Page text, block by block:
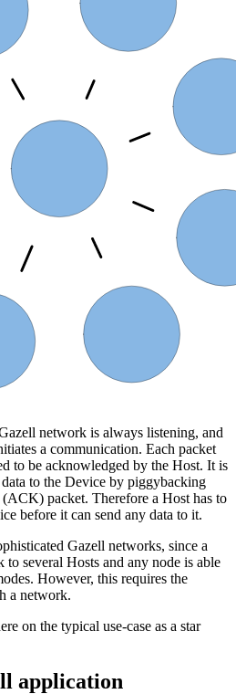
network is always listening, and
a communication. Each packet
to be acknowledged by the Host. It is
to the Device by piggybacking
packet. Therefore a Host has to
before it can send any data to it.
Gazell networks, since a
to several Hosts and any node is able
However, this requires the
a network.
on the typical use-case as a star
application